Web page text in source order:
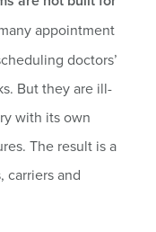
appointment
doctors’
But they are ill-
with its own
The result is a
carriers and